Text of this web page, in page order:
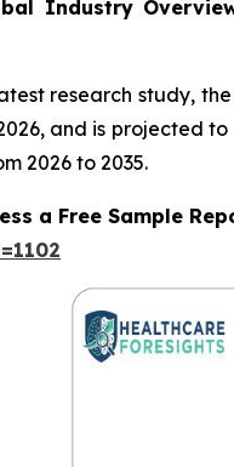
Industry
research study,
and is projected
2026 to 2035.
a Free Sample